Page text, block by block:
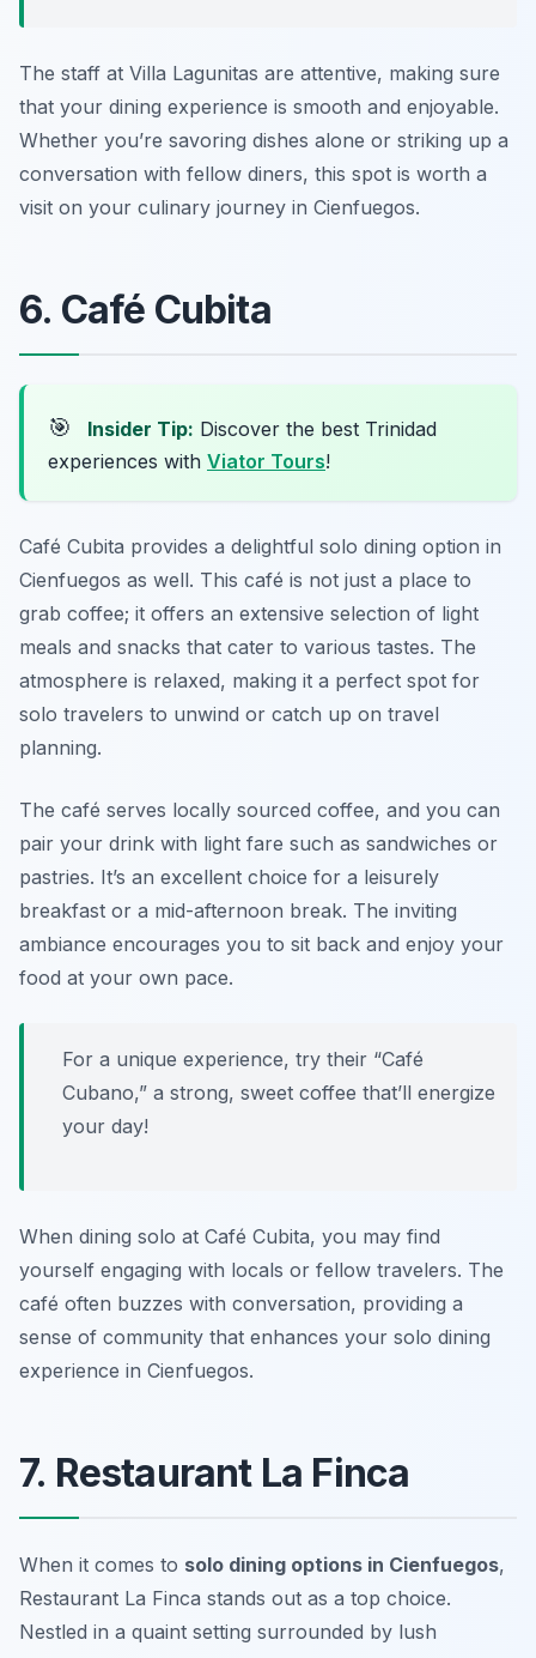
The staff at Villa Lagunitas are attentive, making sure
that your dining experience is smooth and enjoyable.
Whether you’re savoring dishes alone or striking up a
conversation with fellow diners, this spot is worth a
visit on your culinary journey in Cienfuegos.
6. Café Cubita
🎯 Insider Tip: Discover the best Trinidad
experiences with Viator Tours!
Café Cubita provides a delightful solo dining option in
Cienfuegos as well. This café is not just a place to
grab coffee; it offers an extensive selection of light
meals and snacks that cater to various tastes. The
atmosphere is relaxed, making it a perfect spot for
solo travelers to unwind or catch up on travel
planning.
The café serves locally sourced coffee, and you can
pair your drink with light fare such as sandwiches or
pastries. It’s an excellent choice for a leisurely
breakfast or a mid-afternoon break. The inviting
ambiance encourages you to sit back and enjoy your
food at your own pace.
For a unique experience, try their “Café
Cubano,” a strong, sweet coffee that’ll energize
your day!
When dining solo at Café Cubita, you may find
yourself engaging with locals or fellow travelers. The
café often buzzes with conversation, providing a
sense of community that enhances your solo dining
experience in Cienfuegos.
7. Restaurant La Finca
When it comes to solo dining options in Cienfuegos,
Restaurant La Finca stands out as a top choice.
Nestled in a quaint setting surrounded by lush